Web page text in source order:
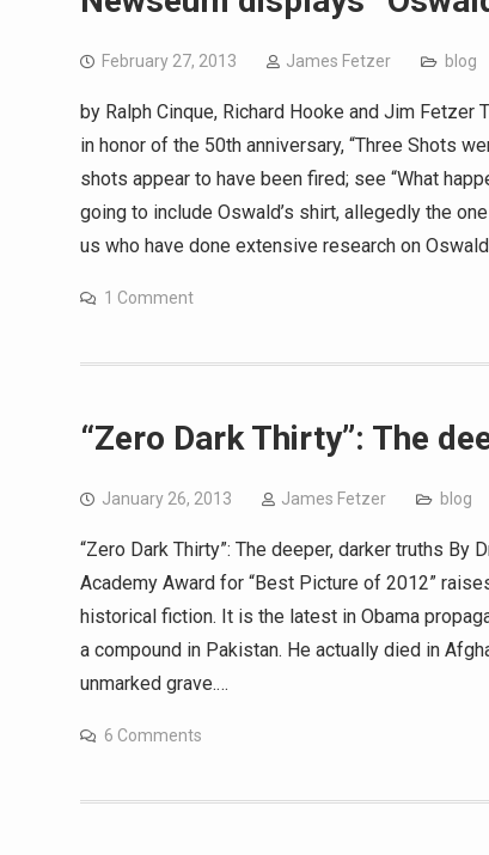
February 27, 2013 James Fetzer blog
by Ralph Cinque, Richard Hooke and Jim Fetzer
in honor of the 50th anniversary, “Three Shots
shots appear to have been fired; see “What
going to include Oswald’s shirt, allegedly the
us who have done extensive research on
1 Comment
“Zero Dark Thirty”: The
January 26, 2013 James Fetzer blog
“Zero Dark Thirty”: The deeper, darker truths By
Academy Award for “Best Picture of 2012”
historical fiction. It is the latest in Obama
a compound in Pakistan. He actually died in
unmarked grave.…
6 Comments